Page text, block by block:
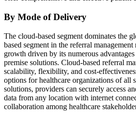
By Mode of Delivery
The cloud-based segment dominates the
based segment in the referral
growth driven by its numerous
premise solutions. Cloud-based referral
scalability, flexibility, and cost-
options for healthcare organizations of all
solutions, providers can securely access
data from any location with internet
collaboration among healthcare